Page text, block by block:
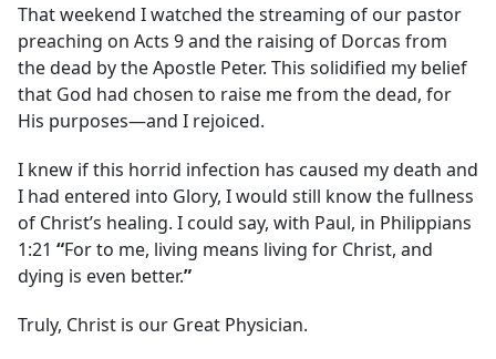
That weekend I watched the streaming of our pastor
preaching on Acts 9 and the raising of Dorcas from
the dead by the Apostle Peter. This solidified my belief
that God had chosen to raise me from the dead, for
His purposes—and I rejoiced.
I knew if this horrid infection has caused my death and
I had entered into Glory, I would still know the fullness
of Christ’s healing. I could say, with Paul, in Philippians
1:21 “For to me, living means living for Christ, and
dying is even better.”
Truly, Christ is our Great Physician.